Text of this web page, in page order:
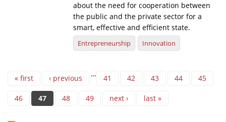
about the need for cooperation between
the public and the private sector for a
smart, effective and efficient state.
Entrepreneurship Innovation
Pages
« first ‹ previous … 41 42 43 44 45
46 47 48 49 next › last »